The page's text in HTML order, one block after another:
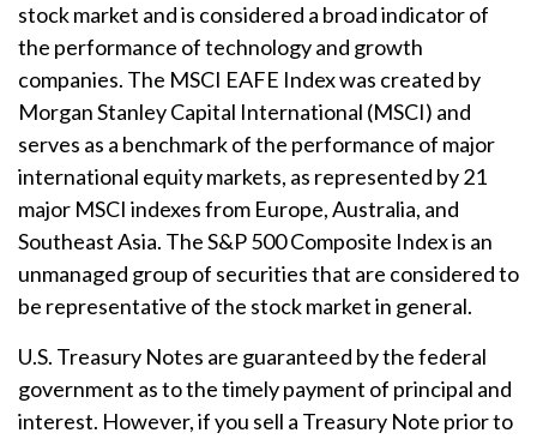
stock market and is considered a broad indicator of
the performance of technology and growth
companies. The MSCI EAFE Index was created by
Morgan Stanley Capital International (MSCI) and
serves as a benchmark of the performance of major
international equity markets, as represented by 21
major MSCI indexes from Europe, Australia, and
Southeast Asia. The S&P 500 Composite Index is an
unmanaged group of securities that are considered to
be representative of the stock market in general.
U.S. Treasury Notes are guaranteed by the federal
government as to the timely payment of principal and
interest. However, if you sell a Treasury Note prior to